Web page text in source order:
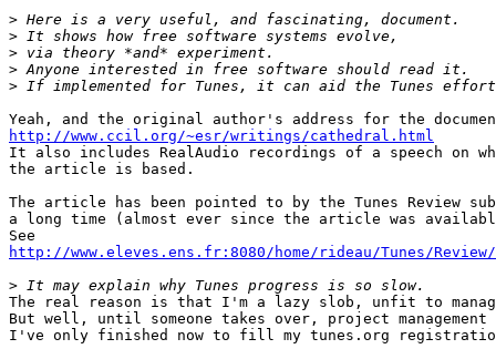
>
>
>
>
>
http://www.ccil.org/~esr/writings/cathedral.html
It also includes RealAudio recordings of a speech on
the article is based.
The article has been pointed to by the Tunes Review
a long time (almost ever since the article was
http://www.eleves.ens.fr:8080/home/rideau/Tunes/
>
The real reason is that I'm a lazy slob, unfit to
But well, until someone takes over, project
I've only finished now to fill my tunes.org